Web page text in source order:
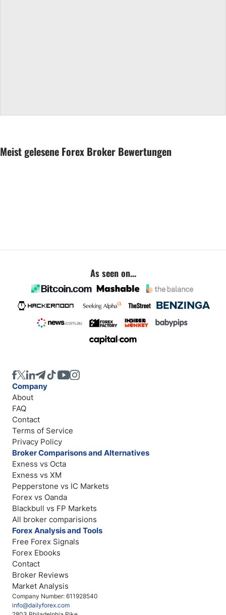
Meist gelesene Forex Broker Bewertungen
As seen on...
Company Number: 611928540
info@dailyforex.com
Company
About
FAQ
Contact
Terms of Service
Privacy Policy
Broker Comparisons and Alternatives
Exness vs Octa
Exness vs XM
Pepperstone vs IC Markets
Forex vs Oanda
Blackbull vs FP Markets
All broker comparisions
Forex Analysis and Tools
Free Forex Signals
Forex Ebooks
Contact
Broker Reviews
Market Analysis